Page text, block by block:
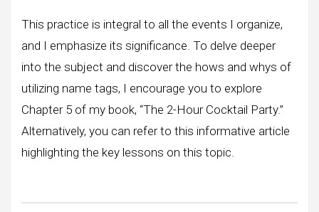
This practice is integral to all the events I organize,
and I emphasize its significance. To delve deeper
into the subject and discover the hows and whys of
utilizing name tags, I encourage you to explore
Chapter 5 of my book, “The 2-Hour Cocktail Party.”
Alternatively, you can refer to this informative article
highlighting the key lessons on this topic.